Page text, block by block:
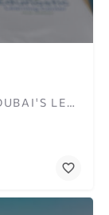
TRANSFORMING EDUCATION AT DUBAI'S LEADING LEARNING CENTER